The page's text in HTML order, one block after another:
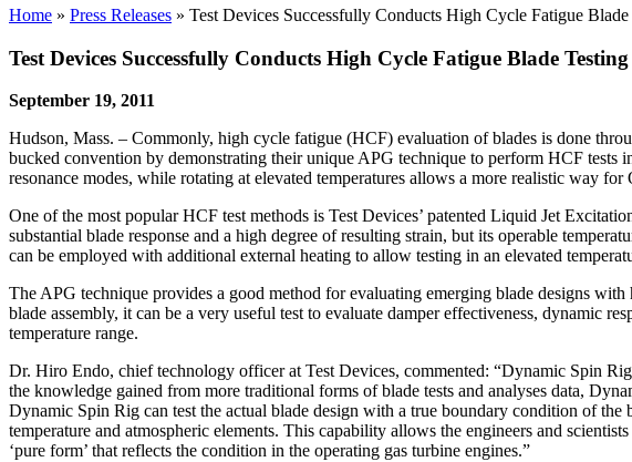
Home » Press Releases » Test Devices Successfully Conducts High Cycle Fatigue
Test Devices Successfully Conducts High Cycle Fatigue Blade
September 19, 2011
Hudson, Mass. – Commonly, high cycle fatigue (HCF) evaluation of blades is done
bucked convention by demonstrating their unique APG technique to perform HCF tests
resonance modes, while rotating at elevated temperatures allows a more realistic way
One of the most popular HCF test methods is Test Devices’ patented Liquid Jet
substantial blade response and a high degree of resulting strain, but its operable
can be employed with additional external heating to allow testing in an elevated
The APG technique provides a good method for evaluating emerging blade designs
blade assembly, it can be a very useful test to evaluate damper effectiveness, dynamic
temperature range.
Dr. Hiro Endo, chief technology officer at Test Devices, commented: “Dynamic Spin
the knowledge gained from more traditional forms of blade tests and analyses data,
Dynamic Spin Rig can test the actual blade design with a true boundary condition of
temperature and atmospheric elements. This capability allows the engineers and
‘pure form’ that reflects the condition in the operating gas turbine engines.”